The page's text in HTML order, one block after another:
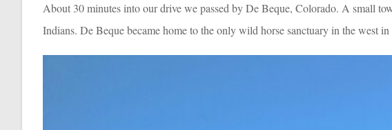
About 30 minutes into our drive we passed by De Beque, Colorado. A small
Indians. De Beque became home to the only wild horse sanctuary in the west in